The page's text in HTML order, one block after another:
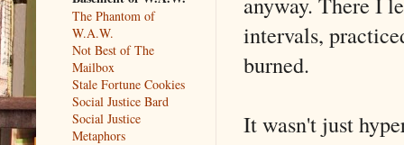
intervals,
burned.
It wasn't just
The Phantom of
W.A.W.
Not Best of The
Mailbox
Stale Fortune Cookies
Social Justice Bard
Social Justice
Metaphors